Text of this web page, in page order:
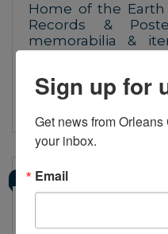
Home of the Earth
Records &
memorabilia &
(508) 240-0257
SAILOR
Sign up for
Get news from
your inbox.
Email